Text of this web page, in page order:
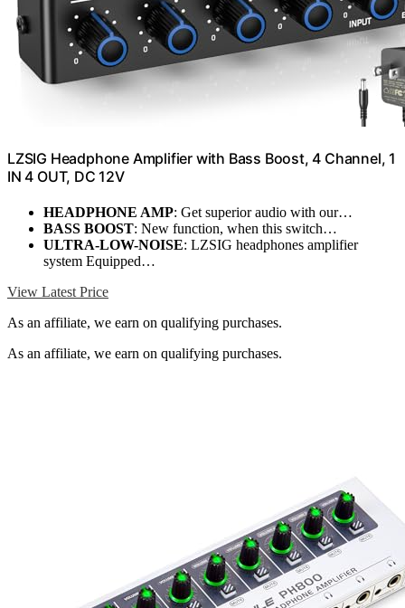
LZSIG Headphone Amplifier with Bass Boost, 4 Channel, 1
IN 4 OUT, DC 12V
HEADPHONE AMP: Get superior audio with our…
BASS BOOST: New function, when this switch…
ULTRA-LOW-NOISE: LZSIG headphones amplifier
system Equipped…
View Latest Price
As an affiliate, we earn on qualifying purchases.
As an affiliate, we earn on qualifying purchases.